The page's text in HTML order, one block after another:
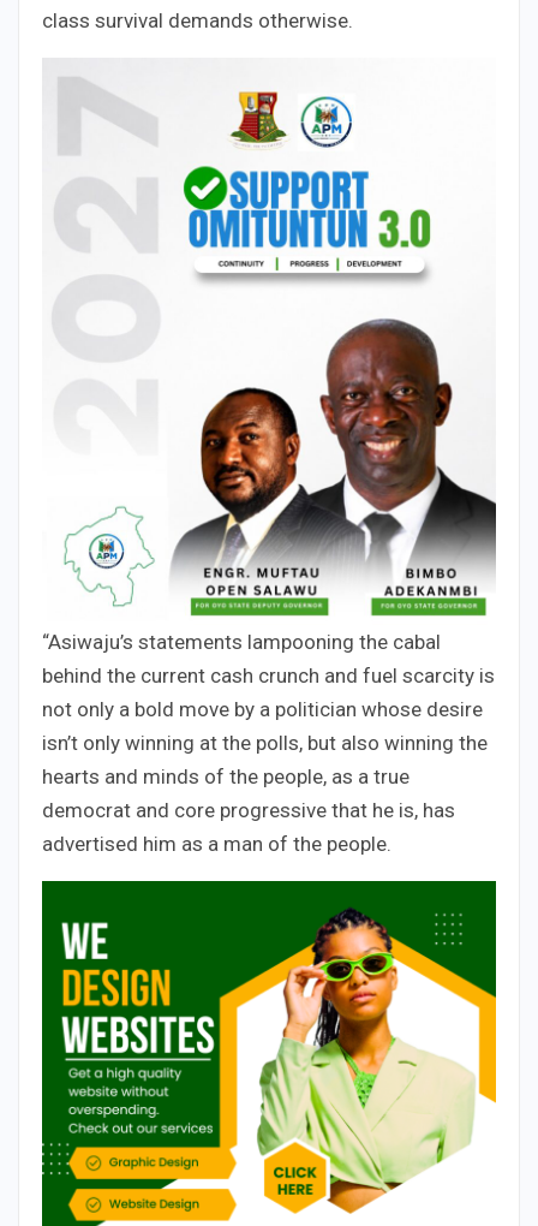
class survival demands otherwise.
“Asiwaju’s statements lampooning the cabal
behind the current cash crunch and fuel scarcity is
not only a bold move by a politician whose desire
isn’t only winning at the polls, but also winning the
hearts and minds of the people, as a true
democrat and core progressive that he is, has
advertised him as a man of the people.